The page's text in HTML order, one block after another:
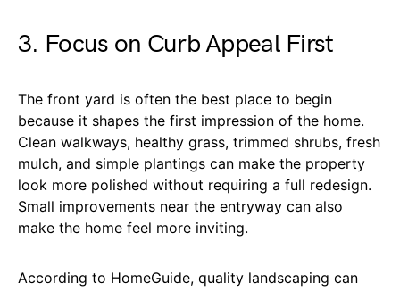
3. Focus on Curb Appeal First
The front yard is often the best place to begin
because it shapes the first impression of the home.
Clean walkways, healthy grass, trimmed shrubs, fresh
mulch, and simple plantings can make the property
look more polished without requiring a full redesign.
Small improvements near the entryway can also
make the home feel more inviting.
According to HomeGuide, quality landscaping can